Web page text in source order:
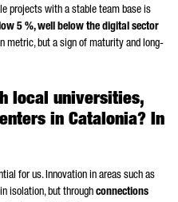
projects with a stable team base is
5 %, well below the digital sector
metric, but a sign of maturity and long-
local universities,
in Catalonia? In
for us. Innovation in areas such as
isolation, but through connections